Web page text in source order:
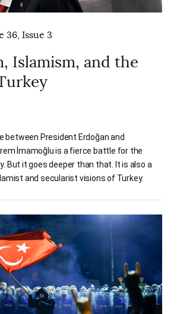
36, Issue 3
Islamism, and the
between President Erdoğan and
İmamoğlu is a fierce battle for the
But it goes deeper than that. It is also a
and secularist visions of Turkey.